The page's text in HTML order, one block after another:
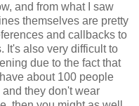
and from what I saw
themselves are pretty
and callbacks to
It's also very difficult to
due to the fact that
about 100 people
they don't wear